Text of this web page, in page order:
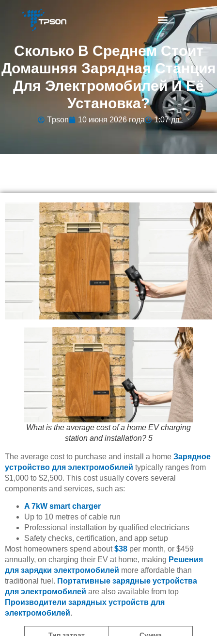
Сколько В Среднем Стоит
Домашняя Зарядная Станция
Для Электромобилей И Её
Установка?
Tpson 10 июня 2026 года 1:07 дп
What is the average cost of a home EV charging
station and installation? 5
The average cost to purchase and install a home Зарядное
устройство для электромобилей typically ranges from
$1,000 to $2,500. This cost usually covers several
components and services, such as:
A 7kW smart charger
Up to 10 metres of cable run
Professional installation by qualified electricians
Safety checks, certification, and app setup
Most homeowners spend about$38 per month, or $459
annually, on charging their EV at home, making Решения
для зарядки электромобилей more affordable than
traditional fuel. Портативные зарядные устройства
для электромобилей are also available from top
Производители зарядных устройств для
электромобилей.